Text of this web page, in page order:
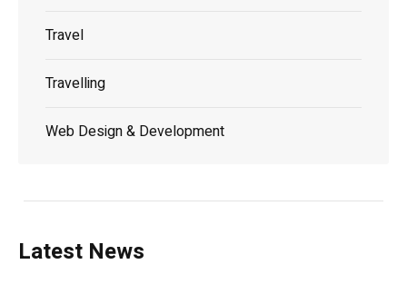
Travel
Travelling
Web Design & Development
Latest News